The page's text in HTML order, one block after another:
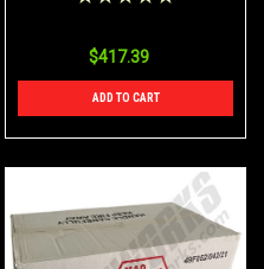
$417.39
ADD TO CART